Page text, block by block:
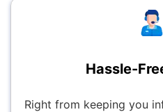
Hassle-
Right from keeping you